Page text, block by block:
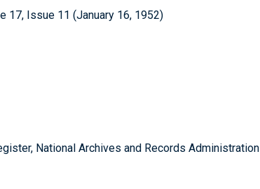
17, Issue 11 (January 16, 1952)
National Archives and Records Administration